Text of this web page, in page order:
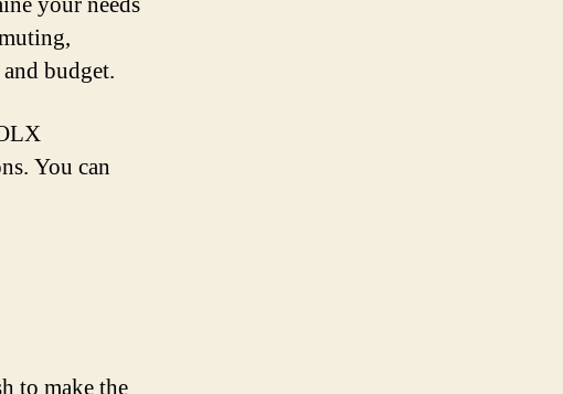
budget.
You can
to make the